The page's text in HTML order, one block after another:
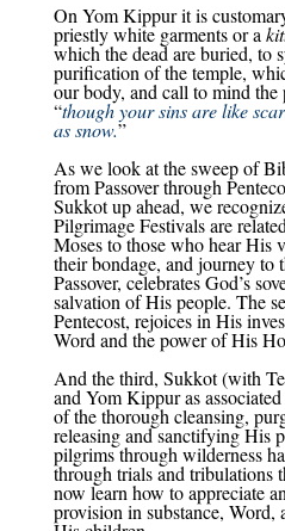
On Yom Kippur it is
priestly white garments or a
which the dead are buried, to
purification of the temple,
our body, and call to mind the
“though your sins are like
as snow.”
As we look at the sweep of
from Passover through
Sukkot up ahead, we
Pilgrimage Festivals are
Moses to those who hear His
their bondage, and journey to
Passover, celebrates God’s
salvation of His people. The
Pentecost, rejoices in His
Word and the power of His
And the third, Sukkot (with
and Yom Kippur as
of the thorough cleansing,
releasing and sanctifying His
pilgrims through wilderness
through trials and tribulations
now learn how to appreciate
provision in substance,